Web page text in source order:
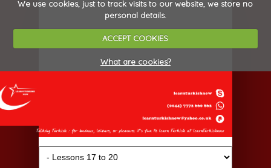
We use cookies, just to track visits to our website, we store no
personal details.
ACCEPT COOKIES
What are cookies?